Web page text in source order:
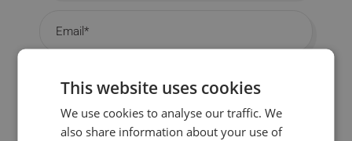
Country
This website uses cookies
We use cookies to analyse our traffic. We
also share information about your use of